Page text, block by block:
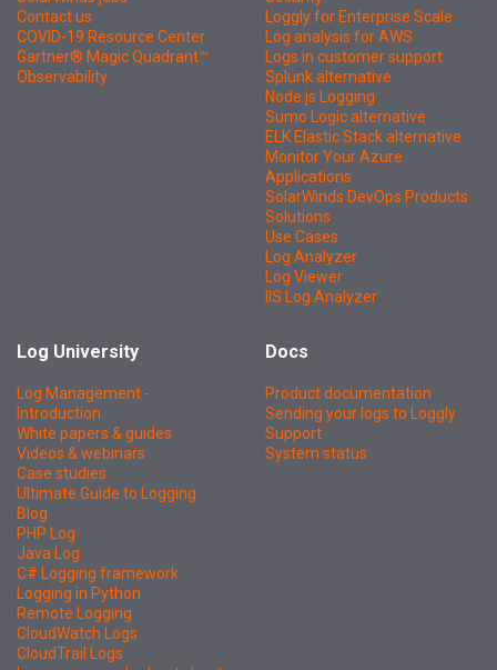
Contact us
COVID-19 Resource Center
Gartner® Magic Quadrant™
Observability
Loggly for Enterprise Scale
Log analysis for AWS
Logs in customer support
Splunk alternative
Node.js Logging
Sumo Logic alternative
ELK Elastic Stack alternative
Monitor Your Azure
Applications
SolarWinds DevOps Products
Solutions
Use Cases
Log Analyzer
Log Viewer
IIS Log Analyzer
Log University
Log Management -
Introduction
White papers & guides
Videos & webinars
Case studies
Ultimate Guide to Logging
Blog
PHP Log
Java Log
C# Logging framework
Logging in Python
Remote Logging
CloudWatch Logs
CloudTrail Logs
Docs
Product documentation
Sending your logs to Loggly
Support
System status